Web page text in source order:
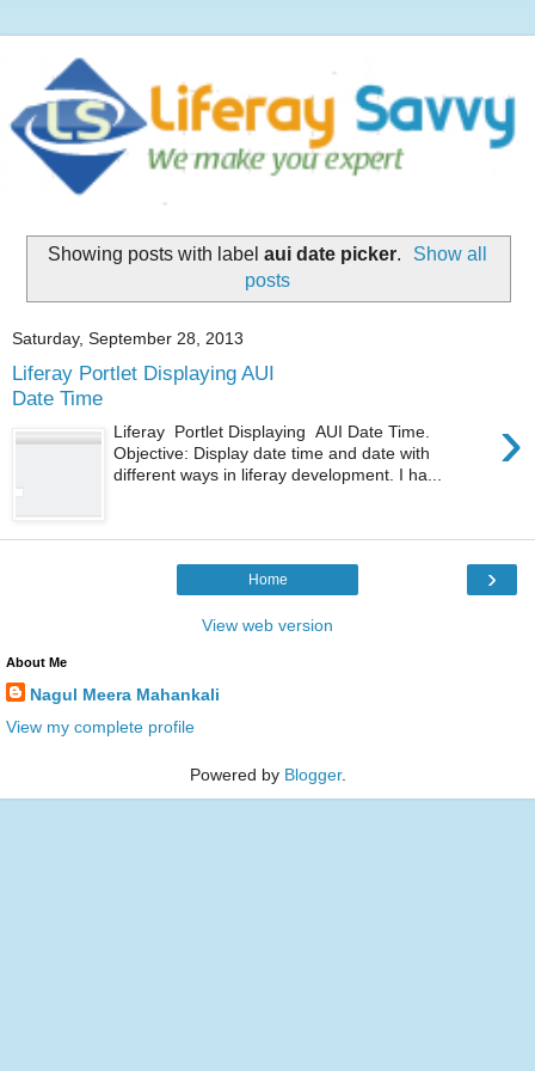
Showing posts with label aui date picker.
Show all
posts
Saturday, September 28, 2013
Liferay Portlet Displaying AUI
Date Time
›
Liferay Portlet Displaying AUI Date Time.
Objective: Display date time and date with
different ways in liferay development. I ha...
›
Home
View web version
About Me
Nagul Meera Mahankali
View my complete profile
Powered by Blogger.